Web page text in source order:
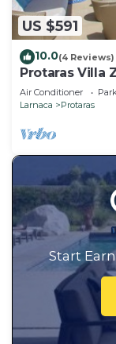
US $591
10.0(4 Reviews)
Protaras Villa
Air Conditioner
Larnaca
Protaras
Start